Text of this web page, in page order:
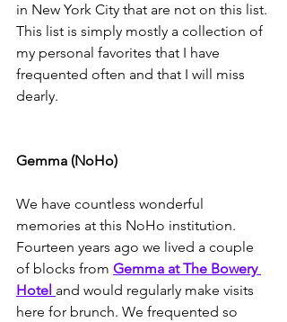
in New York City that are not on this list.
This list is simply mostly a collection of
my personal favorites that I have
frequented often and that I will miss
dearly.
Gemma (NoHo)
We have countless wonderful
memories at this NoHo institution.
Fourteen years ago we lived a couple
of blocks from Gemma at The Bowery
Hotel and would regularly make visits
here for brunch. We frequented so